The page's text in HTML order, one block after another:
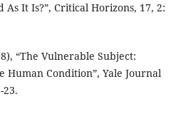
It Is?”, Critical Horizons, 17, 2:
“The Vulnerable Subject:
Condition”, Yale Journal
23.